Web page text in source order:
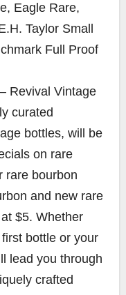
Eagle Rare,
Taylor Small
Full Proof
– Revival Vintage
curated
bottles, will be
on rare
rare bourbon
and new rare
$5. Whether
bottle or your
lead you through
crafted